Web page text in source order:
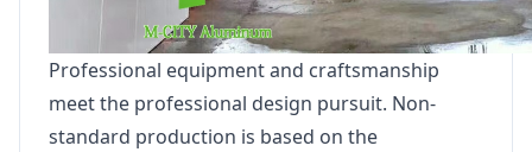
Professional equipment and craftsmanship
meet the professional design pursuit. Non-
standard production is based on the